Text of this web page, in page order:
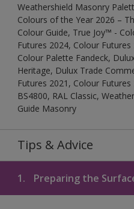
Weathershield Masonry
Colours of the Year 2026 –
Colour Guide, True Joy™ -
Futures 2024, Colour
Colour Palette Fandeck,
Heritage, Dulux Trade
Futures 2021, Colour
BS4800, RAL Classic,
Guide Masonry
Tips & Advice
1. Preparing the